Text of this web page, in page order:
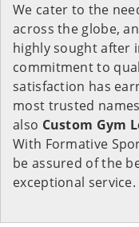
We cater to the
across the globe,
highly sought after
commitment to
satisfaction has
most trusted
also Custom Gym
With Formative
be assured of the
exceptional service.